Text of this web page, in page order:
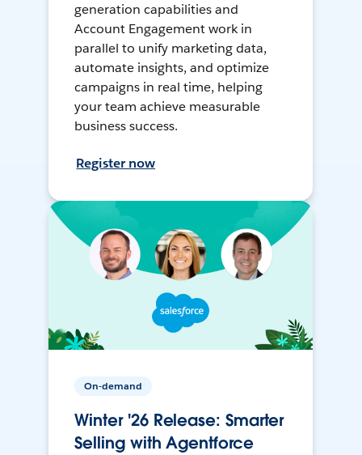
generation capabilities and
Account Engagement work in
parallel to unify marketing data,
automate insights, and optimize
campaigns in real time, helping
your team achieve measurable
business success.
Register now
On-demand
Winter '26 Release: Smarter
Selling with Agentforce